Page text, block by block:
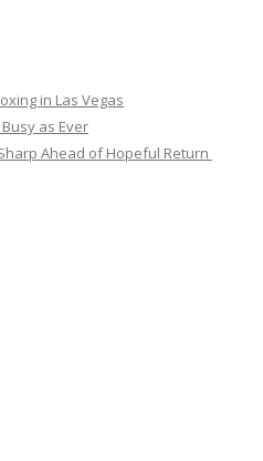
in Las Vegas
as Ever
Ahead of Hopeful Return